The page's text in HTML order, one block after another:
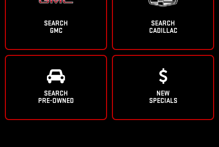
SEARCH
GMC
SEARCH
CADILLAC
SEARCH
PRE-OWNED
NEW
SPECIALS